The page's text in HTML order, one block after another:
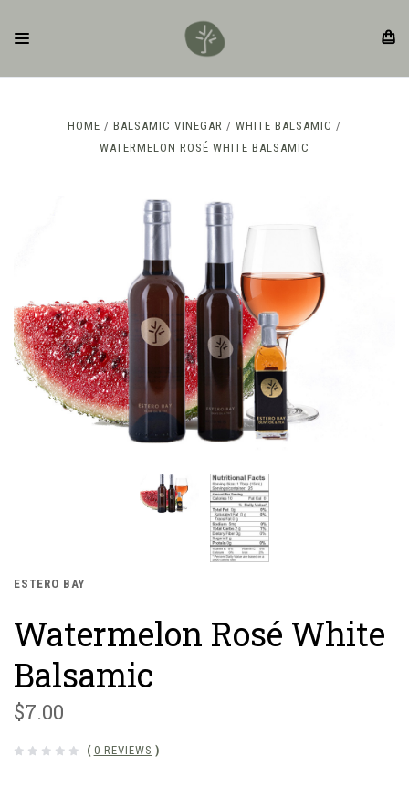
HOME BALSAMIC VINEGAR
WHITE BALSAMIC
WATERMELON ROSÉ WHITE BALSAMIC
ESTERO BAY
Watermelon Rosé White
Balsamic
$7.00
( 0 REVIEWS )